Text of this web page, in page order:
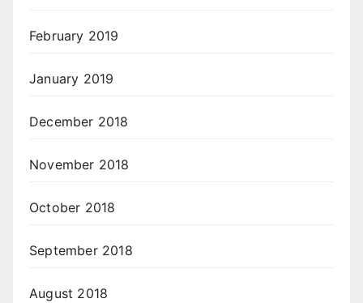
February 2019
January 2019
December 2018
November 2018
October 2018
September 2018
August 2018